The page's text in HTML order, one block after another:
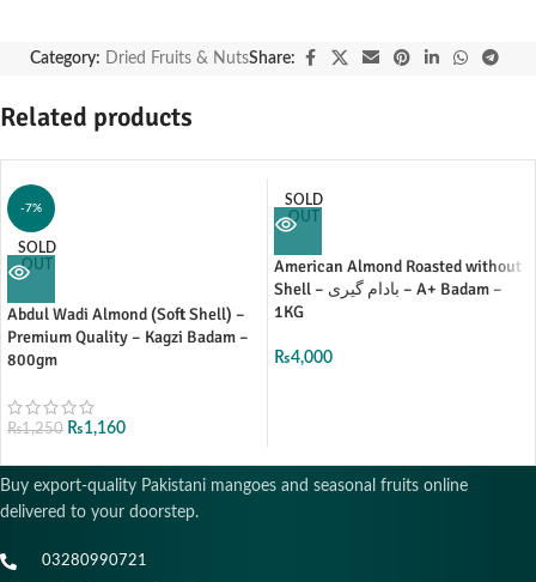
Category: Dried Fruits & NutsShare:
Related products
-7%
SOLD
OUT
Abdul Wadi Almond (Soft Shell) –
Premium Quality – Kagzi Badam –
800gm
₨1,250 ₨1,160
SOLD
OUT
American Almond Roasted without
Shell – بادام گیری – A+ Badam –
1KG
₨4,000
Buy export-quality Pakistani mangoes and seasonal fruits online
delivered to your doorstep.
03280990721